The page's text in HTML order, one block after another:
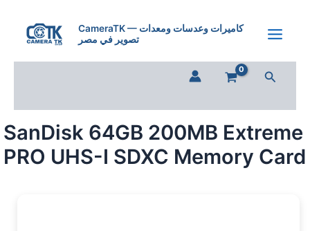
content
CameraTK — كاميرات وعدسات ومعدات
تصوير في مصر
Search
SanDisk 64GB 200MB Extreme
PRO UHS-I SDXC Memory Card
200MB
Extreme
PRO
Card
quantity